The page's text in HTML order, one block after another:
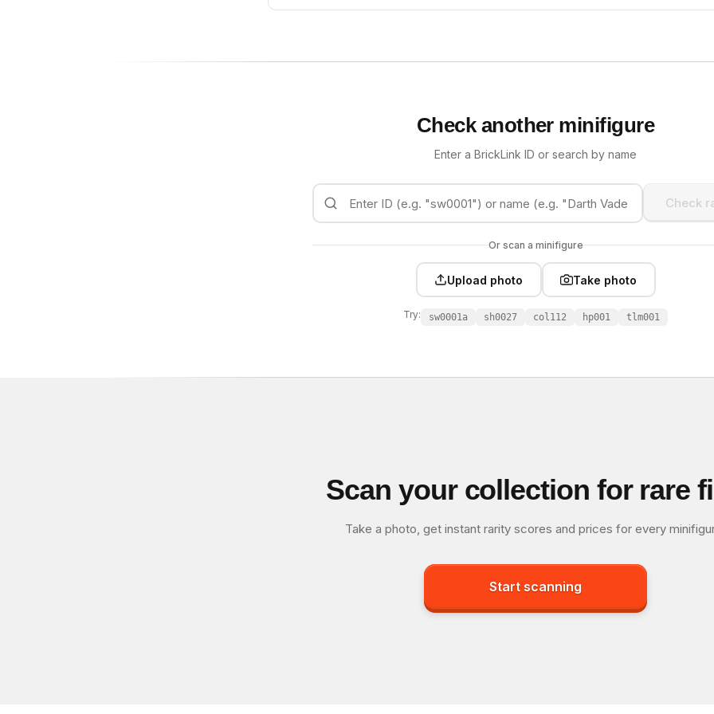
Check another minifigure
Enter a BrickLink ID or search by name
Check
Or scan a minifigure
Upload photo Take photo
Try: sw0001a sh0027 col112 hp001 tlm001
Scan your collection for rare
Take a photo, get instant rarity scores and prices for every
Start scanning